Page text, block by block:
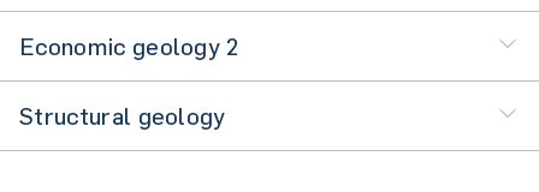
Economic geology 2
Structural geology